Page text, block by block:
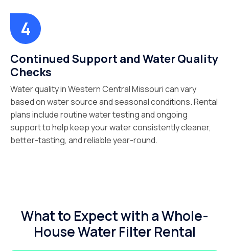
Continued Support and Water Quality
Checks
Water quality in Western Central Missouri can vary
based on water source and seasonal conditions. Rental
plans include routine water testing and ongoing
support to help keep your water consistently cleaner,
better-tasting, and reliable year-round.
What to Expect with a Whole-
House Water Filter Rental